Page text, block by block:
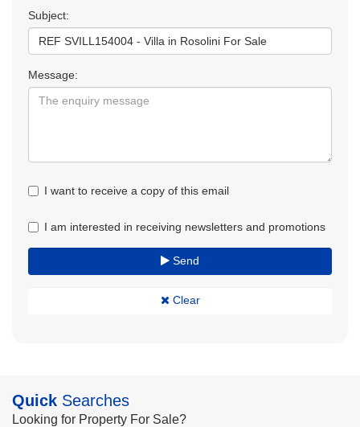
Subject:
Message:
I want to receive a copy of this email
I am interested in receiving newsletters and promotions
Send
Clear
Quick Searches
Looking for Property For Sale?